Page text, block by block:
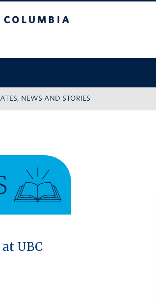
NEWS AND STORIES
UBC